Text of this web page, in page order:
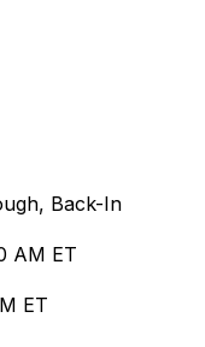
Back-In
AM ET
ET